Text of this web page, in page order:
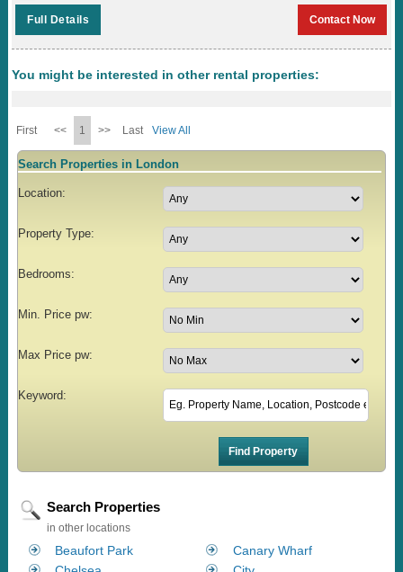
Full Details Contact Now
You might be interested in other rental properties:
First << 1 >> Last View All
Search Properties in London
Location:
Property Type:
Bedrooms:
Min. Price pw:
Max Price pw:
Keyword:
Search Properties
in other locations
Beaufort Park
Canary Wharf